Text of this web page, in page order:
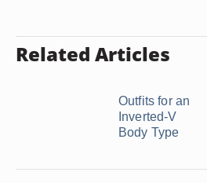
Related Articles
Outfits for an
Inverted-V
Body Type